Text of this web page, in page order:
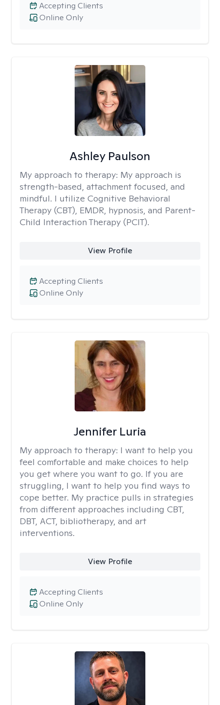
Online Only
Accepting Clients
Ashley Paulson
My approach to therapy: My approach is
strength-based, attachment focused, and
mindful. I utilize Cognitive Behavioral
Therapy (CBT), EMDR, hypnosis, and Parent-
Child Interaction Therapy (PCIT).
View Profile
Online Only
Accepting Clients
Jennifer Luria
My approach to therapy: I want to help you
feel comfortable and make choices to help
you get where you want to go. If you are
struggling, I want to help you find ways to
cope better. My practice pulls in strategies
from different approaches including CBT,
DBT, ACT, bibliotherapy, and art
interventions.
View Profile
Online Only
Accepting Clients